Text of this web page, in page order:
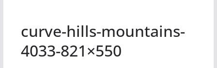
curve-hills-mountains-
4033-821×550